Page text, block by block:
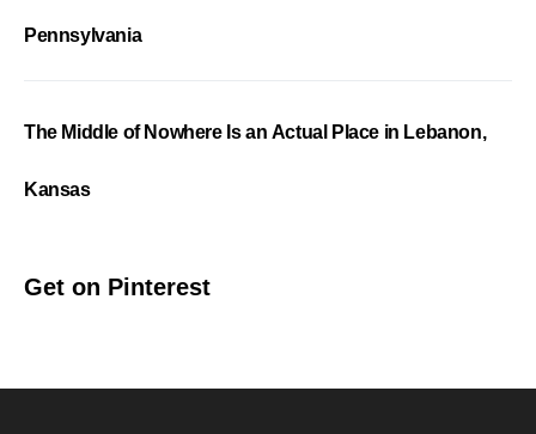
Pennsylvania
The Middle of Nowhere Is an Actual Place in Lebanon,
Kansas
Get on Pinterest